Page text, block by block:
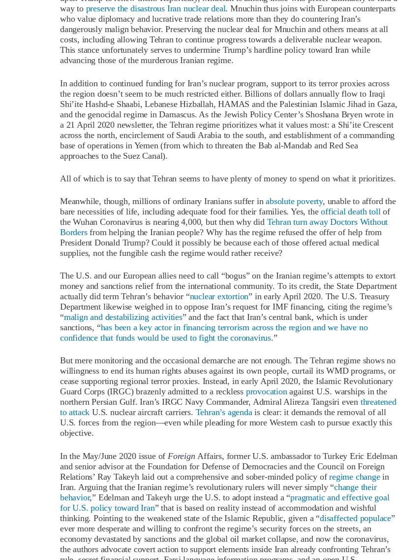
way to preserve the disastrous Iran nuclear deal. Mnuchin thus joins with European counterparts
who value diplomacy and lucrative trade relations more than they do countering Iran’s
dangerously malign behavior. Preserving the nuclear deal for Mnuchin and others means at all
costs, including allowing Tehran to continue progress towards a deliverable nuclear weapon.
This stance unfortunately serves to undermine Trump’s hardline policy toward Iran while
advancing those of the murderous Iranian regime.
In addition to continued funding for Iran’s nuclear program, support to its terror proxies across
the region doesn’t seem to be much restricted either. Billions of dollars annually flow to Iraqi
Shi’ite Hashd-e Shaabi, Lebanese Hizballah, HAMAS and the Palestinian Islamic Jihad in Gaza,
and the genocidal regime in Damascus. As the Jewish Policy Center’s Shoshana Bryen wrote in
a 21 April 2020 newsletter, the Tehran regime prioritizes what it values most: a Shi’ite Crescent
across the north, encirclement of Saudi Arabia to the south, and establishment of a commanding
base of operations in Yemen (from which to threaten the Bab al-Mandab and Red Sea
approaches to the Suez Canal).
All of which is to say that Tehran seems to have plenty of money to spend on what it prioritizes.
Meanwhile, though, millions of ordinary Iranians suffer inabsolute poverty, unable to afford the
bare necessities of life, including adequate food for their families. Yes, theofficial death tollof
the Wuhan Coronavirus is nearing 4,000, but then why did Tehran turn away Doctors Without
Bordersfrom helping the Iranian people? Why has the regime refused the offer of help from
President Donald Trump? Could it possibly be because each of those offered actual medical
supplies, not the fungible cash the regime would rather receive?
The U.S. and our European allies need to call “bogus” on the Iranian regime’s attempts to extort
money and sanctions relief from the international community. To its credit, the State Department
actually did term Tehran’s behavior “nuclear extortion” in early April 2020. The U.S. Treasury
Department likewise weighed in to oppose Iran’s request for IMF financing, citing the regime’s
“malign and destabilizing activities” and the fact that Iran’s central bank, which is under
sanctions, “has been a key actor in financing terrorism across the region and we have no
confidence that funds would be used to fight the coronavirus.”
But mere monitoring and the occasional demarche are not enough. The Tehran regime shows no
willingness to end its human rights abuses against its own people, curtail its WMD programs, or
cease supporting regional terror proxies. Instead, in early April 2020, the Islamic Revolutionary
Guard Corps (IRGC) brazenly admitted to a reckless provocationagainst U.S. warships in the
northern Persian Gulf. Iran’s IRGC Navy Commander, Admiral Alireza Tangsiri even threatened
to attack U.S. nuclear aircraft carriers. Tehran’s agendais clear: it demands the removal of all
U.S. forces from the region—even while pleading for more Western cash to pursue exactly this
objective.
In the May/June 2020 issue of Foreign Affairs, former U.S. ambassador to Turkey Eric Edelman
and senior advisor at the Foundation for Defense of Democracies and the Council on Foreign
Relations’ Ray Takeyh laid out a comprehensive and sober-minded policy ofregime changein
Iran. Arguing that the Iranian regime’s revolutionary rulers will never simply “change their
behavior,” Edelman and Takeyh urge the U.S. to adopt instead a “pragmatic and effective goal
for U.S. policy toward Iran” that is based on reality instead of accommodation and wishful
thinking. Pointing to the weakened state of the Islamic Republic, given a “disaffected populace”
ever more desperate and willing to confront the regime’s security forces on the streets, an
economy devastated by sanctions and the global oil market collapse, and now the coronavirus,
the authors advocate covert action to support elements inside Iran already confronting Tehran’s